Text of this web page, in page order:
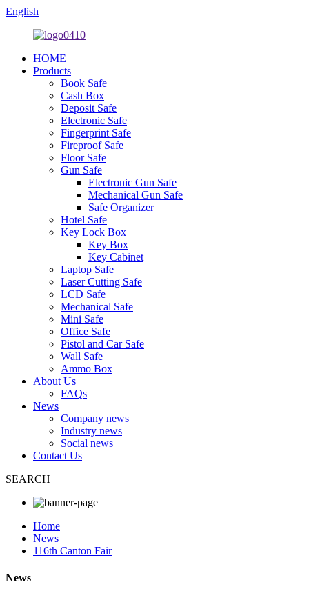
English
HOME
Products
Book Safe
Cash Box
Deposit Safe
Electronic Safe
Fingerprint Safe
Fireproof Safe
Floor Safe
Gun Safe
Electronic Gun Safe
Mechanical Gun Safe
Safe Organizer
Hotel Safe
Key Lock Box
Key Box
Key Cabinet
Laptop Safe
Laser Cutting Safe
LCD Safe
Mechanical Safe
Mini Safe
Office Safe
Pistol and Car Safe
Wall Safe
Ammo Box
About Us
FAQs
News
Company news
Industry news
Social news
Contact Us
SEARCH
Home
News
116th Canton Fair
News